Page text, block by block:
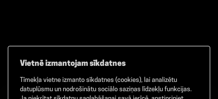
Facebook TikTok Instagram
Vietnē izmantojam sīkdatnes
Tīmekļa vietne izmanto sīkdatnes (cookies), lai analizētu
datuplūsmu un nodrošinātu sociālo saziņas līdzekļu funkcijas.